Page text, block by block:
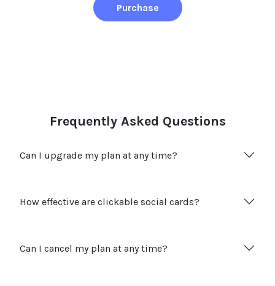
Purchase
Frequently Asked Questions
Can I upgrade my plan at any time?
How effective are clickable social cards?
Can I cancel my plan at any time?